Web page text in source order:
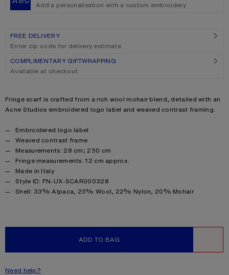
ADD TO BAG
Add a personalisation with a custom embroidery
FREE DELIVERY
Enter zip code for delivery estimate
COMPLIMENTARY GIFTWRAPPING
Available at checkout
Product description
Fringe scarf is crafted from a rich wool mohair blend, detailed with an
Acne Studios embroidered logo label and weaved contrast framing.
Product details
Embroidered logo label
Weaved contrast frame
Measurements: 28 cm; 250 cm
Fringe measurements: 12 cm approx.
Made in Italy
Style ID: FN-UX-SCAR000328
Product information
Shell: 33% Alpaca, 25% Wool, 22% Nylon, 20% Mohair
Need help?